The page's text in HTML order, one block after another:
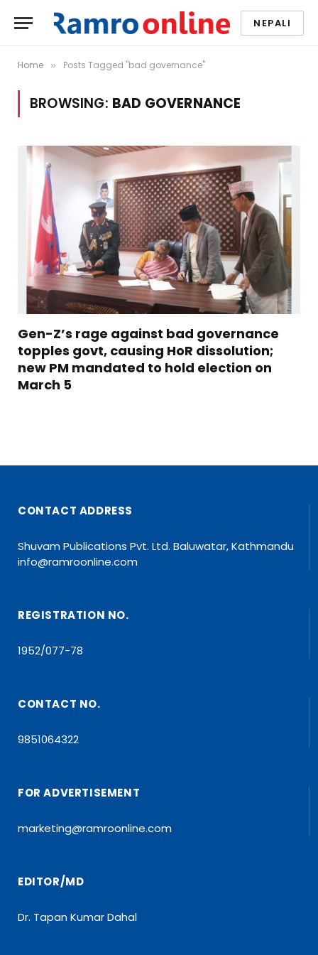
NEPALI
Home » Posts Tagged "bad governance"
BROWSING: BAD GOVERNANCE
Gen-Z’s rage against bad governance
topples govt, causing HoR dissolution;
new PM mandated to hold election on
March 5
CONTACT ADDRESS
Shuvam Publications Pvt. Ltd. Baluwatar, Kathmandu
info@ramroonline.com
REGISTRATION NO.
1952/077-78
CONTACT NO.
9851064322
FOR ADVERTISEMENT
marketing@ramroonline.com
EDITOR/MD
Dr. Tapan Kumar Dahal